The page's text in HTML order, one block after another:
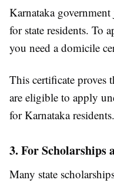
Karnataka
for state residents. To
you need a domicile
This certificate proves
are eligible to apply
for Karnataka residents.
3. For Scholarships
Many state